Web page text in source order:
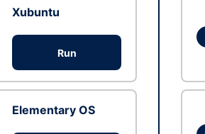
Xubuntu
Run
Elementary OS